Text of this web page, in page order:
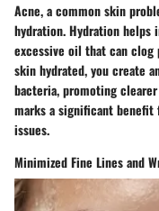
Acne, a common skin
hydration. Hydration helps
excessive oil that can clog
skin hydrated, you create
bacteria, promoting
marks a significant
issues.
Minimized Fine Lines and